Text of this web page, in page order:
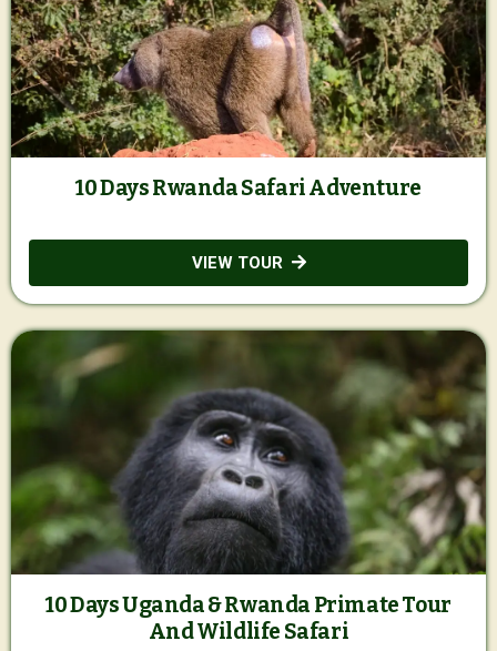
10 Days Rwanda Safari Adventure
VIEW TOUR
10 Days Uganda & Rwanda Primate Tour
And Wildlife Safari